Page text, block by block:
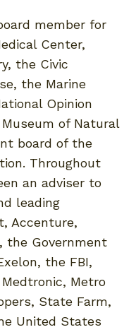
member for
Center,
the Civic
the Marine
Opinion
of Natural
board of the
Throughout
an adviser to
leading
Accenture,
the Government
the FBI,
Metro
State Farm,
United States